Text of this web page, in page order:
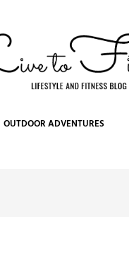
OUTDOOR ADVENTURES